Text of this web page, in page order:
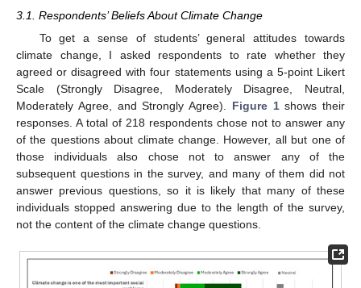
3.1. Respondents’ Beliefs About Climate Change
To get a sense of students’ general attitudes towards
climate change, I asked respondents to rate whether they
agreed or disagreed with four statements using a 5-point Likert
Scale (Strongly Disagree, Moderately Disagree, Neutral,
Moderately Agree, and Strongly Agree). Figure 1shows their
responses. A total of 218 respondents chose not to answer any
of the questions about climate change. However, all but one of
those individuals also chose not to answer any of the
subsequent questions in the survey, and many of them did not
answer previous questions, so it is likely that many of these
individuals stopped answering due to the length of the survey,
not the content of the climate change questions.